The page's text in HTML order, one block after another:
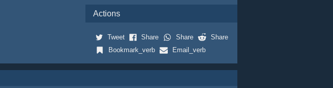
Actions
Tweet Share Share
Share
Bookmark_verb
Email_verb